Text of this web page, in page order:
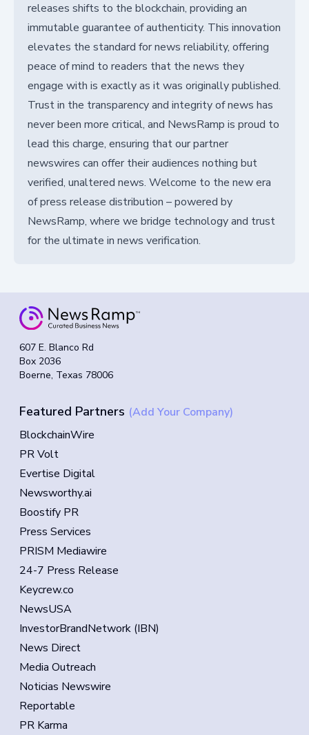
releases shifts to the blockchain, providing an
immutable guarantee of authenticity. This innovation
elevates the standard for news reliability, offering
peace of mind to readers that the news they
engage with is exactly as it was originally published.
Trust in the transparency and integrity of news has
never been more critical, and NewsRamp is proud to
lead this charge, ensuring that our partner
newswires can offer their audiences nothing but
verified, unaltered news. Welcome to the new era
of press release distribution – powered by
NewsRamp, where we bridge technology and trust
for the ultimate in news verification.
607 E. Blanco Rd
Box 2036
Boerne, Texas 78006
Featured Partners (Add Your Company)
BlockchainWire
PR Volt
Evertise Digital
Newsworthy.ai
Boostify PR
Press Services
PRISM Mediawire
24-7 Press Release
Keycrew.co
NewsUSA
InvestorBrandNetwork (IBN)
News Direct
Media Outreach
Noticias Newswire
Reportable
PR Karma